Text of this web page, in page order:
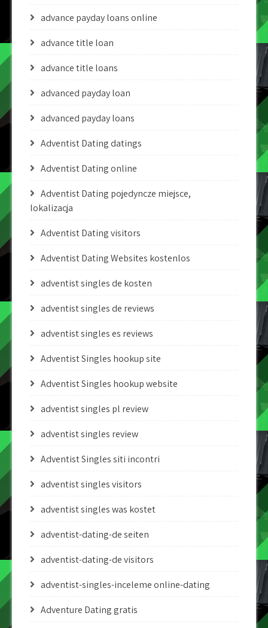
advance payday loans online
advance title loan
advance title loans
advanced payday loan
advanced payday loans
Adventist Dating datings
Adventist Dating online
Adventist Dating pojedyncze miejsce,
lokalizacja
Adventist Dating visitors
Adventist Dating Websites kostenlos
adventist singles de kosten
adventist singles de reviews
adventist singles es reviews
Adventist Singles hookup site
Adventist Singles hookup website
adventist singles pl review
adventist singles review
Adventist Singles siti incontri
adventist singles visitors
adventist singles was kostet
adventist-dating-de seiten
adventist-dating-de visitors
adventist-singles-inceleme online-dating
Adventure Dating gratis